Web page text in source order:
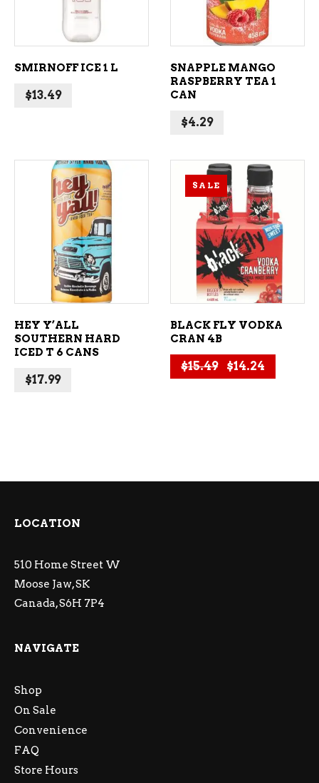
SMIRNOFF ICE 1 L
$13.49
SNAPPLE MANGO
RASPBERRY TEA 1
CAN
$4.29
ADD TO CART
HEY Y’ALL
SOUTHERN HARD
ICED T 6 CANS
$17.99
SALE
ADD TO CART
BLACK FLY VODKA
CRAN 4B
$15.49 Original price
$14.24
LOCATION
510 Home Street W
Moose Jaw, SK
Canada, S6H 7P4
NAVIGATE
Shop
On Sale
Convenience
FAQ
Store Hours